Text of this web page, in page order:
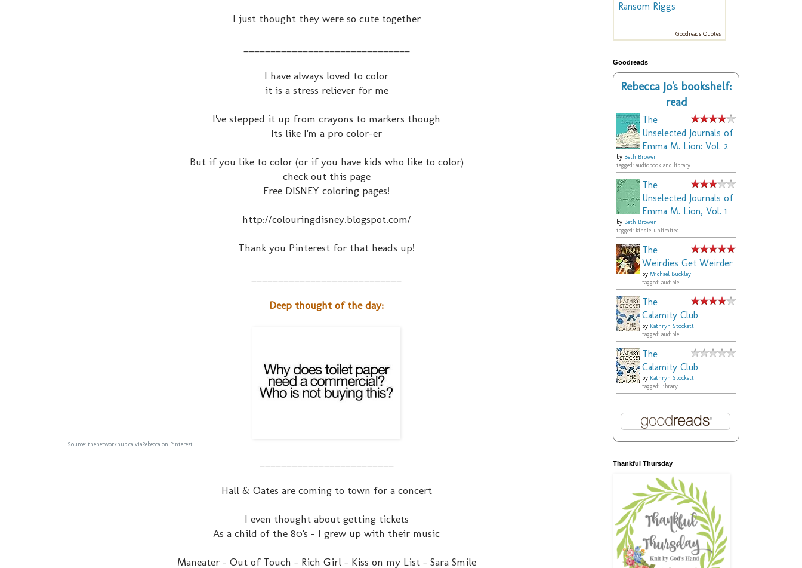
I just thought they were so cute together
I have always loved to color
it is a stress reliever for me
I've stepped it up from crayons to markers though
Its like I'm a pro color-er
But if you like to color (or if you have kids who like to color)
check out this page
Free DISNEY coloring pages!
http://colouringdisney.blogspot.com/
Thank you Pinterest for that heads up!
Deep thought of the day:
Source: thenetworkhub.ca viaRebecca on Pinterest
Hall & Oates are coming to town for a concert
I even thought about getting tickets
As a child of the 80's - I grew up with their music
Maneater - Out of Touch - Rich Girl - Kiss on my List - Sara Smile
Ransom Riggs
Goodreads Quotes
Goodreads
Rebecca Jo's bookshelf:
read
The
Unselected Journals of
Emma M. Lion: Vol. 2
by Beth Brower
tagged: audiobook and library
The
Unselected Journals of
Emma M. Lion, Vol. 1
by Beth Brower
tagged: kindle-unlimited
The
Weirdies Get Weirder
by Michael Buckley
tagged: audible
The
Calamity Club
by Kathryn Stockett
tagged: audible
The
Calamity Club
by Kathryn Stockett
tagged: library
Thankful Thursday